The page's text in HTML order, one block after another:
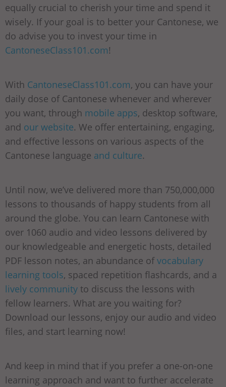
equally crucial to cherish your time and spend it
wisely. If your goal is to better your Cantonese, we
do advise you to invest your time in
CantoneseClass101.com!
With CantoneseClass101.com, you can have your
daily dose of Cantonese whenever and wherever
you want, through mobile apps, desktop software,
and our website. We offer entertaining, engaging,
and effective lessons on various aspects of the
Cantonese language and culture.
Until now, we’ve delivered more than 750,000,000
lessons to thousands of happy students from all
around the globe. You can learn Cantonese with
over 1060 audio and video lessons delivered by
our knowledgeable and energetic hosts, detailed
PDF lesson notes, an abundance ofvocabulary
learning tools, spaced repetition flashcards, and a
lively community to discuss the lessons with
fellow learners. What are you waiting for?
Download our lessons, enjoy our audio and video
files, and start learning now!
And keep in mind that if you prefer a one-on-one
learning approach and want to further accelerate